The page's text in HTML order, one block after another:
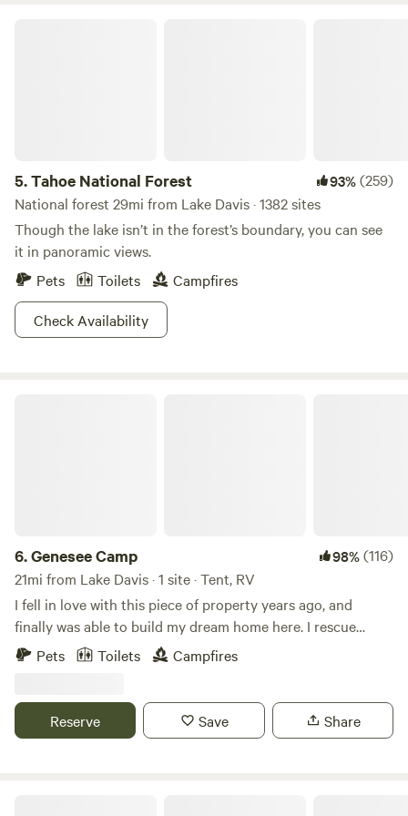
5.Tahoe National Forest 93%(259)
National forest 29mi from Lake Davis · 1382 sites
Though the lake isn’t in the forest’s boundary, you can see
it in panoramic views.
Pets
Toilets
Campfires
Check Availability
6.Genesee Camp 98%(116)
21mi from Lake Davis · 1 site · Tent, RV
I fell in love with this piece of property years ago, and
finally was able to build my dream home here. I rescue
unwanted dogs from certain euthanasia who have been
abandoned or abused, and provide them a forever
property where they can run, swim, investigate, play, and
enjoy a free-range lifestyle. Campers and their canine
Pets Toilets Campfires
Reserve Save Share